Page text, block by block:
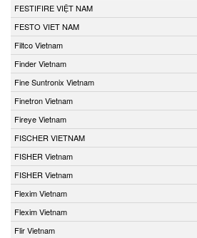
FESTIFIRE VIỆT NAM
FESTO VIET NAM
Filtco Vietnam
Finder Vietnam
Fine Suntronix Vietnam
Finetron Vietnam
Fireye Vietnam
FISCHER VIETNAM
FISHER Vietnam
FISHER Vietnam
Flexim Vietnam
Flexim Vietnam
Flir Vietnam